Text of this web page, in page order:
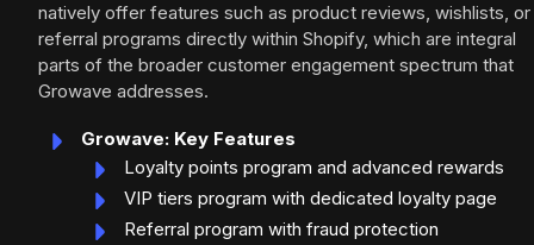
natively offer features such as product reviews, wishlists, or
referral programs directly within Shopify, which are integral
parts of the broader customer engagement spectrum that
Growave addresses.
Growave: Key Features
Loyalty points program and advanced rewards
VIP tiers program with dedicated loyalty page
Referral program with fraud protection